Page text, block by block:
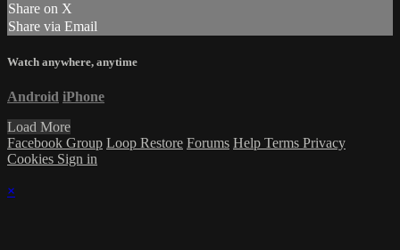
Share on X
Share via Email
Watch anywhere, anytime
Android iPhone
Load More
Facebook Group Loop Restore Forums Help Terms Privacy
Cookies Sign in
×